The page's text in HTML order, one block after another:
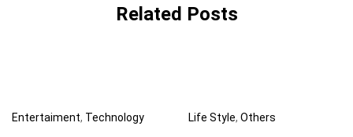
Related Posts
Entertaiment, Technology Life Style, Others